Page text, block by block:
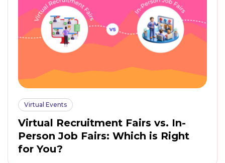
Virtual Events
Virtual Recruitment Fairs vs. In-
Person Job Fairs: Which is Right
for You?